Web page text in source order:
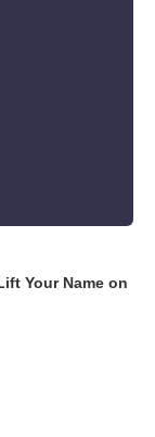
Your Name on